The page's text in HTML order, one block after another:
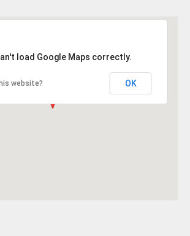
load Google Maps correctly.
website? OK